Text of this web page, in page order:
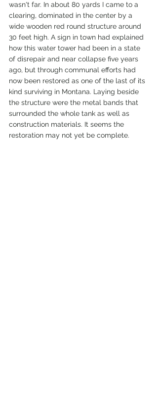
wasn't far. In about 80 yards I came to a
clearing, dominated in the center by a
wide wooden red round structure around
30 feet high. A sign in town had explained
how this water tower had been in a state
of disrepair and near collapse five years
ago, but through communal efforts had
now been restored as one of the last of its
kind surviving in Montana. Laying beside
the structure were the metal bands that
surrounded the whole tank as well as
construction materials. It seems the
restoration may not yet be complete.